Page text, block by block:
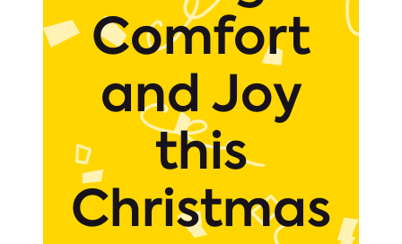
Comfort
and Joy
this
Christmas